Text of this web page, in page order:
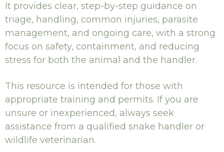
It provides clear, step-by-step guidance on
triage, handling, common injuries, parasite
management, and ongoing care, with a strong
focus on safety, containment, and reducing
stress for both the animal and the handler.
This resource is intended for those with
appropriate training and permits. If you are
unsure or inexperienced, always seek
assistance from a qualified snake handler or
wildlife veterinarian.